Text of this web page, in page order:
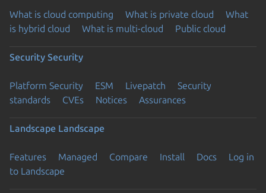
What is cloud computing What is private cloud
What
is hybrid cloud
What is multi-cloud Public cloud
Security Security
Platform Security ESM Livepatch
Security
standards
CVEs Notices Assurances
Landscape Landscape
Features Managed Compare Install Docs
Log in
to Landscape